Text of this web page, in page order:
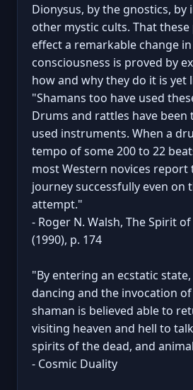
Dionysus, by the gnostics, by
other mystic cults. That
effect a remarkable change
consciousness is proved by
how and why they do it is
"Shamans too have used
Drums and rattles have
used instruments. When a
tempo of some 200 to 22
most Western novices report
journey successfully even on
attempt."
- Roger N. Walsh, The Spirit
(1990), p. 174
"By entering an ecstatic
dancing and the invocation
shaman is believed able to
visiting heaven and hell to
spirits of the dead, and
- Cosmic Duality